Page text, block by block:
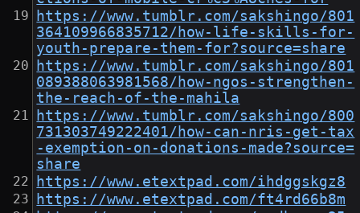
https://www.tumblr.com/sakshingo/801
364109966835712/how-life-skills-for-
youth-prepare-them-for?source=share
https://www.tumblr.com/sakshingo/801
089388063981568/how-ngos-strengthen-
the-reach-of-the-mahila
https://www.tumblr.com/sakshingo/800
731303749222401/how-can-nris-get-tax
-exemption-on-donations-made?source=
share
https://www.etextpad.com/ihdggskgz8
https://www.etextpad.com/ft4rd66b8m